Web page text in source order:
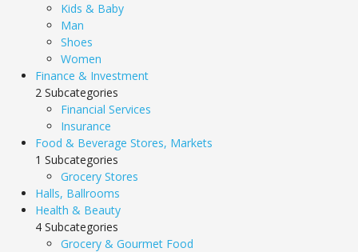
Kids & Baby
Man
Shoes
Women
Finance & Investment
2 Subcategories
Financial Services
Insurance
Food & Beverage Stores, Markets
1 Subcategories
Grocery Stores
Halls, Ballrooms
Health & Beauty
4 Subcategories
Grocery & Gourmet Food